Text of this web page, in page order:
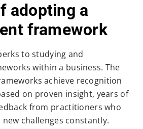
adopting a
framework
to studying and
within a business. The
achieve recognition
on proven insight, years of
from practitioners who
challenges constantly.